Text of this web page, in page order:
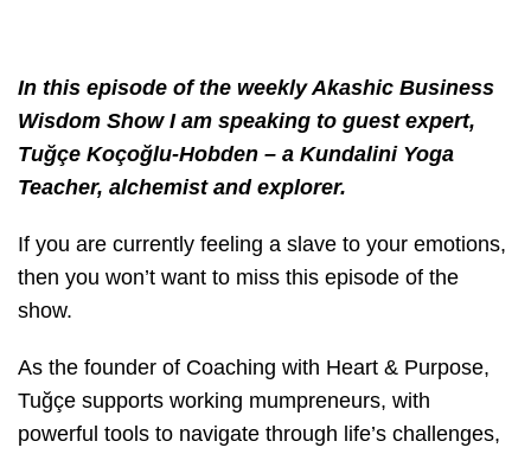
In this episode of the weekly Akashic Business
Wisdom Show I am speaking to guest expert,
Tuğçe Koçoğlu-Hobden – a Kundalini Yoga
Teacher, alchemist and explorer.
If you are currently feeling a slave to your emotions,
then you won’t want to miss this episode of the
show.
As the founder of Coaching with Heart & Purpose,
Tuğçe supports working mumpreneurs, with
powerful tools to navigate through life’s challenges,